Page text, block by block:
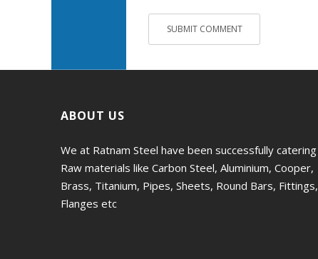
ABOUT US
We at Ratnam Steel have been successfully catering
Raw materials like Carbon Steel, Aluminium, Cooper,
Brass, Titanium, Pipes, Sheets, Round Bars, Fittings,
Flanges etc